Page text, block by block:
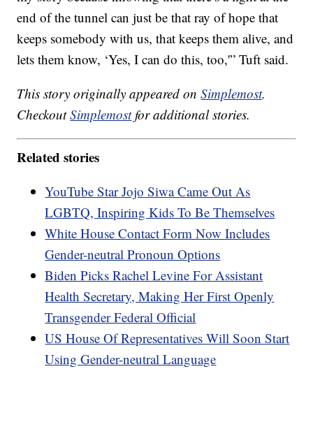
end of the tunnel can just be that ray of hope that
keeps somebody with us, that keeps them alive, and
lets them know, ‘Yes, I can do this, too,'” Tuft said.
This story originally appeared onSimplemost.
CheckoutSimplemostfor additional stories.
Related stories
YouTube Star Jojo Siwa Came Out As
LGBTQ, Inspiring Kids To Be Themselves
White House Contact Form Now Includes
Gender-neutral Pronoun Options
Biden Picks Rachel Levine For Assistant
Health Secretary, Making Her First Openly
Transgender Federal Official
US House Of Representatives Will Soon Start
Using Gender-neutral Language